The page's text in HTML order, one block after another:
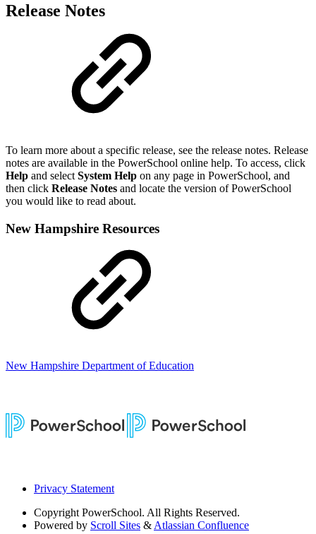
Release Notes
To learn more about a specific release, see the release notes. Release
notes are available in the PowerSchool online help. To access, click
Help and selectSystem Help on any page in PowerSchool, and
then click Release Notes and locate the version of PowerSchool
you would like to read about.
New Hampshire Resources
New Hampshire Department of Education
Privacy Statement
Copyright PowerSchool. All Rights Reserved.
Powered by Scroll Sites & Atlassian Confluence